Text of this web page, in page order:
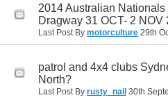
2014 Australian
Dragway 31 OCT- 2 NOV
Last Post By motorculture 29th
patrol and 4x4 clubs
North?
Last Post By rusty_nail 30th